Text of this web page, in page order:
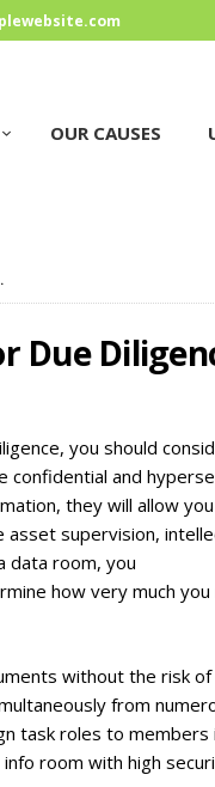
OUR CAUSES
Due
you should
confidential and
they will allow
supervision,
data room, you
how very much
without the risk
from
task roles to members
room with high